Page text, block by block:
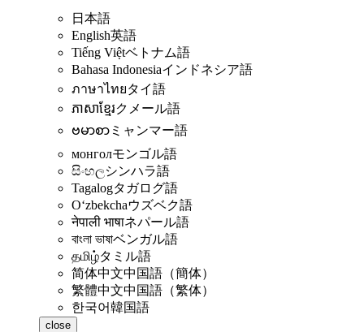
日本語
English英語
Tiếng Việtベトナム語
Bahasa Indonesiaインドネシア語
ภาษาไทยタイ語
ភាសាខ្មែរクメール語
ဗမာစာ ミャンマー語
монголモンゴル語
සිංහලシンハラ語
Tagalogタガログ語
Oʻzbekchaウズベク語
नेपाली भाषाネパール語
বাংলা ভাষাベンガル語
தமிழ்タミル語
简体中文中国語（簡体）
繁體中文中国語（繁体）
한국어韓国語
close